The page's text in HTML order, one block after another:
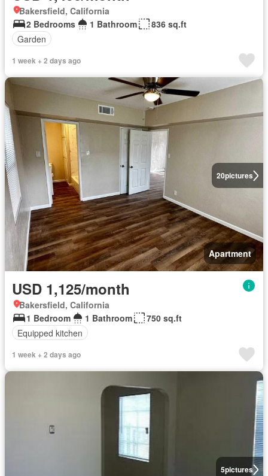
Bakersfield, California
2 Bedrooms
1 Bathroom
836 sq.ft
Garden
1 week + 2 days ago
20pictures
Apartment
USD 1,125/month
Bakersfield, California
1 Bedroom
1 Bathroom
750 sq.ft
Equipped kitchen
1 week + 2 days ago
5pictures